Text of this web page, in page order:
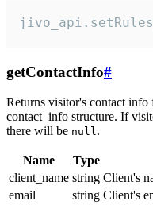
getContactInfo#
Returns visitor's contact info
contact_info structure. If
there will be null.
Name Type
client_name string Client's
email
string Client's